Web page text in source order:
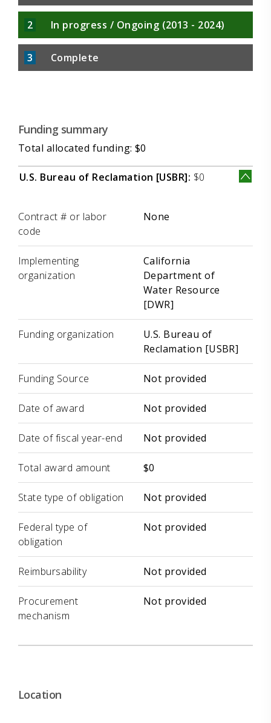
2 In progress / Ongoing (2013 - 2024)
3 Complete
Funding summary
Total allocated funding: $0
U.S. Bureau of Reclamation [USBR]: $0
Label Value
Contract # or labor
code
None
Implementing
organization
California
Department of
Water Resource
[DWR]
Funding organization
U.S. Bureau of
Reclamation [USBR]
Funding Source Not provided
Date of award Not provided
Date of fiscal year-end Not provided
Total award amount $0
State type of obligation Not provided
Federal type of
obligation
Not provided
Reimbursability Not provided
Procurement
mechanism
Not provided
Location